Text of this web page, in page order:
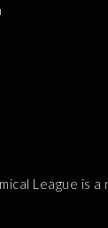
League is